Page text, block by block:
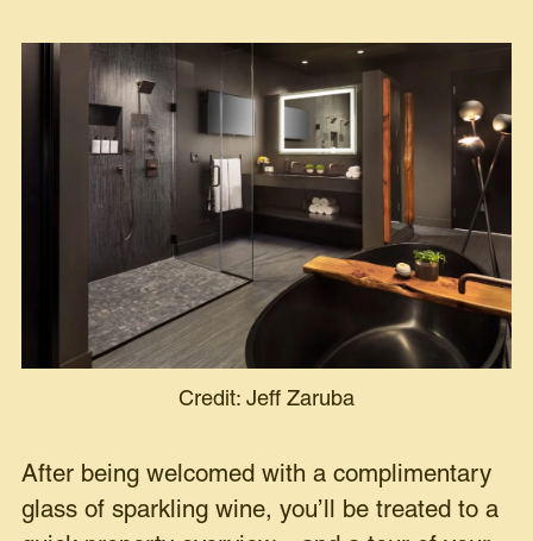
Credit: Jeff Zaruba
After being welcomed with a complimentary
glass of sparkling wine, you’ll be treated to a